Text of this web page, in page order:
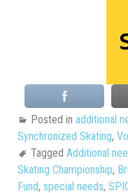
Posted in additional
Synchronized Skating,
Tagged Additional
Skating Championship,
Fund, special needs,